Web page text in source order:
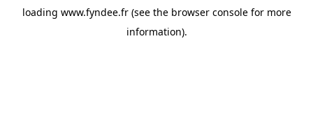
loading www.fyndee.fr(see the browser consolefor more
information).